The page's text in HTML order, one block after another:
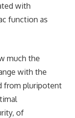
with
function as
much the
with the
from pluripotent
of